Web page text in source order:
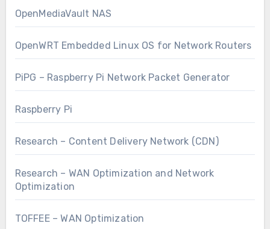
OpenMediaVault NAS
OpenWRT Embedded Linux OS for Network Routers
PiPG – Raspberry Pi Network Packet Generator
Raspberry Pi
Research – Content Delivery Network (CDN)
Research – WAN Optimization and Network
Optimization
TOFFEE – WAN Optimization